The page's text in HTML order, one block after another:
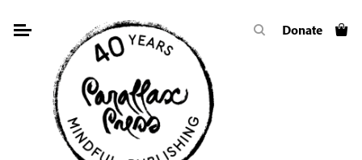
Donate